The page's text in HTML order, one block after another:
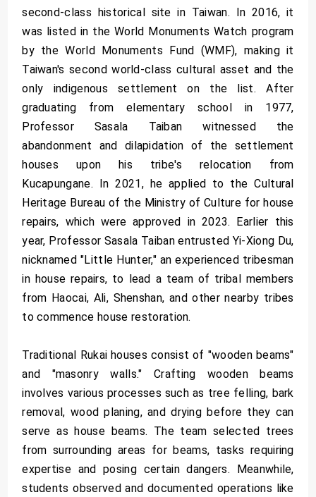
second-class historical site in Taiwan. In 2016, it
was listed in the World Monuments Watch program
by the World Monuments Fund (WMF), making it
Taiwan's second world-class cultural asset and the
only indigenous settlement on the list. After
graduating from elementary school in 1977,
Professor Sasala Taiban witnessed the
abandonment and dilapidation of the settlement
houses upon his tribe's relocation from
Kucapungane. In 2021, he applied to the Cultural
Heritage Bureau of the Ministry of Culture for house
repairs, which were approved in 2023. Earlier this
year, Professor Sasala Taiban entrusted Yi-Xiong Du,
nicknamed "Little Hunter," an experienced tribesman
in house repairs, to lead a team of tribal members
from Haocai, Ali, Shenshan, and other nearby tribes
to commence house restoration.
Traditional Rukai houses consist of "wooden beams"
and "masonry walls." Crafting wooden beams
involves various processes such as tree felling, bark
removal, wood planing, and drying before they can
serve as house beams. The team selected trees
from surrounding areas for beams, tasks requiring
expertise and posing certain dangers. Meanwhile,
students observed and documented operations like